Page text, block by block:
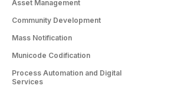
Asset Management
Community Development
Mass Notification
Municode Codification
Process Automation and Digital
Services